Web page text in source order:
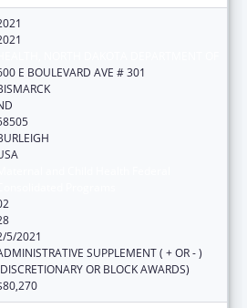
E BOULEVARD AVE # 301
5/2021
SUPPLEMENT ( + OR - )
OR BLOCK AWARDS)